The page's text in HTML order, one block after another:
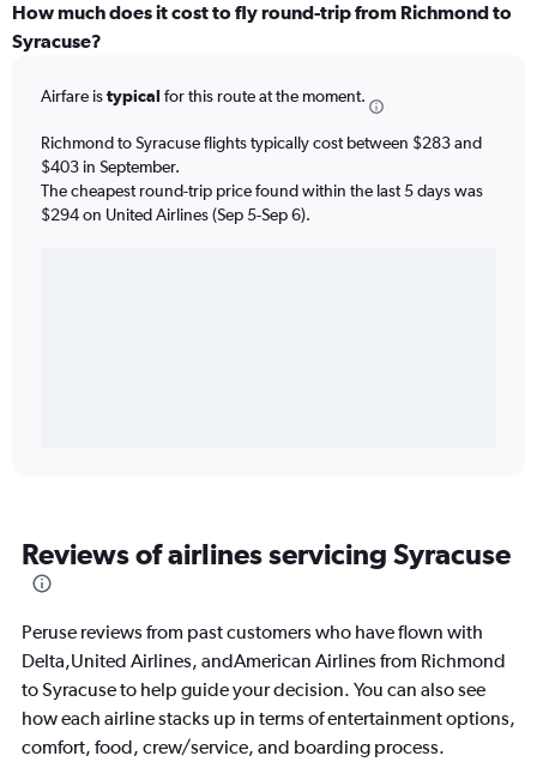
How much does it cost to fly round-trip from Richmond to
Syracuse?
Airfare istypical for this route at the moment.
Richmond to Syracuse flights typically cost between $283 and
$403 in September.
The cheapest round-trip price found within the last 5 days was
$294 on United Airlines (Sep 5-Sep 6).
Reviews of airlines servicing Syracuse
Peruse reviews from past customers who have flown with
Delta,United Airlines, andAmerican Airlines from Richmond
to Syracuse to help guide your decision. You can also see
how each airline stacks up in terms of entertainment options,
comfort, food, crew/service, and boarding process.